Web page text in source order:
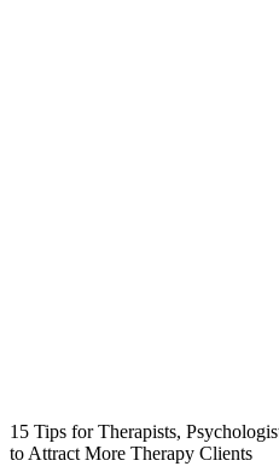
15 Tips for Therapists,
to Attract More Therapy Clients